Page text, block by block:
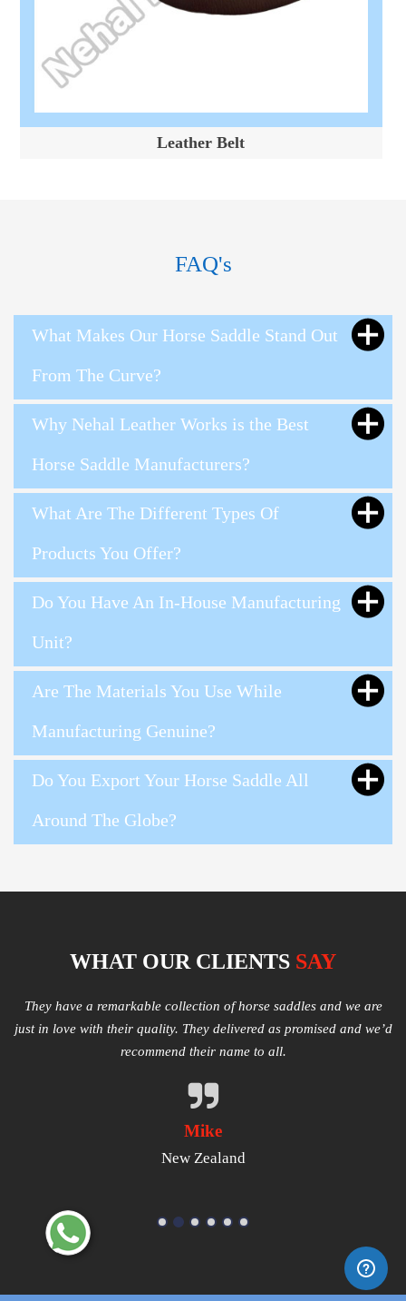
Leather Belt
FAQ's
What Makes Our Horse Saddle Stand Out
From The Curve?
Why Nehal Leather Works is the Best
Horse Saddle Manufacturers?
What Are The Different Types Of
Products You Offer?
Do You Have An In-House Manufacturing
Unit?
Are The Materials You Use While
Manufacturing Genuine?
Do You Export Your Horse Saddle All
Around The Globe?
WHAT OUR CLIENTS SAY
Multiple varieties of Western Saddles available. We had amazing
quality received and highly satisfied with the same. They have
good products that worth a try.
Michael
USA